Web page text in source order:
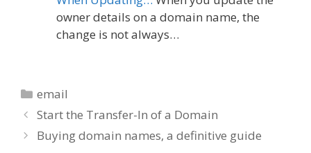
owner details on a domain name, the
change is not always…
Categories
email
Start the Transfer-In of a Domain
Buying domain names, a definitive guide